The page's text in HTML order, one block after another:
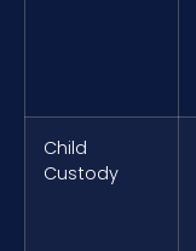
Child
Custody